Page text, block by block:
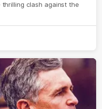
clash against the